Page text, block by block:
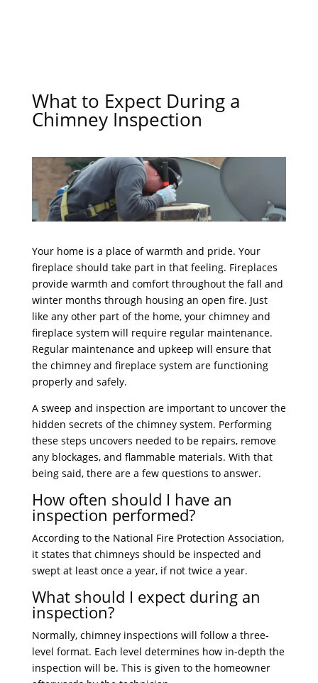
What to Expect During a
Chimney Inspection
Your home is a place of warmth and pride. Your
fireplace should take part in that feeling. Fireplaces
provide warmth and comfort throughout the fall and
winter months through housing an open fire. Just
like any other part of the home, your chimney and
fireplace system will require regular maintenance.
Regular maintenance and upkeep will ensure that
the chimney and fireplace system are functioning
properly and safely.
A sweep and inspection are important to uncover the
hidden secrets of the chimney system. Performing
these steps uncovers needed to be repairs, remove
any blockages, and flammable materials. With that
being said, there are a few questions to answer.
How often should I have an
inspection performed?
According to the National Fire Protection Association,
it states that chimneys should be inspected and
swept at least once a year, if not twice a year.
What should I expect during an
inspection?
Normally, chimney inspections will follow a three-
level format. Each level determines how in-depth the
inspection will be. This is given to the homeowner